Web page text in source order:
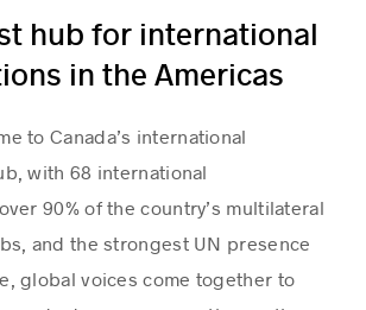
hub for international
in the Americas
to Canada’s international
with 68 international
90% of the country’s multilateral
and the strongest UN presence
global voices come together to